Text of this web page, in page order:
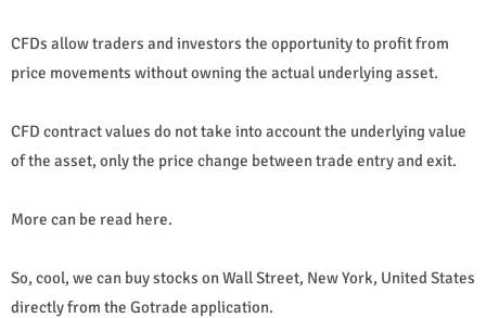
CFDs allow traders and investors the opportunity to profit from
price movements without owning the actual underlying asset.
CFD contract values ​​do not take into account the underlying value
of the asset, only the price change between trade entry and exit.
More can be read here.
So, cool, we can buy stocks on Wall Street, New York, United States
directly from the Gotrade application.